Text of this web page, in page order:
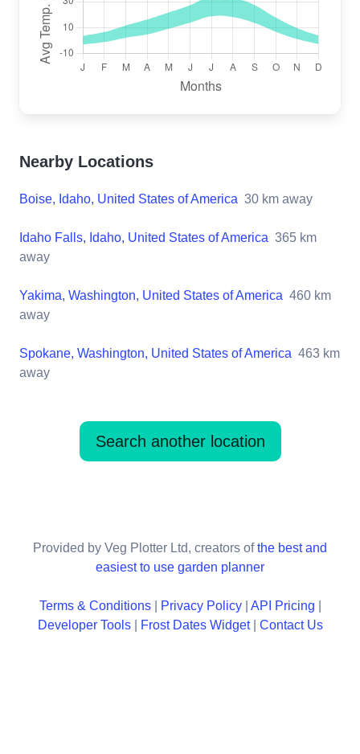
Nearby Locations
Boise, Idaho, United States of America 30 km away
Idaho Falls, Idaho, United States of America 365 km
away
Yakima, Washington, United States of America 460 km
away
Spokane, Washington, United States of America 463 km
away
Search another location
Provided by Veg Plotter Ltd, creators ofthe best and
easiest to use garden planner
Terms & Conditions| Privacy Policy| API Pricing
Developer Tools| Frost Dates Widget| Contact Us